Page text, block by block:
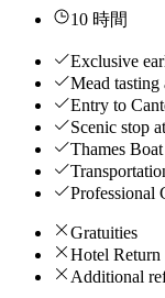
10 時間
Exclusive
Mead
Entry to
Scenic stop
Thames
Professional
Gratuities
Hotel Return
Additional